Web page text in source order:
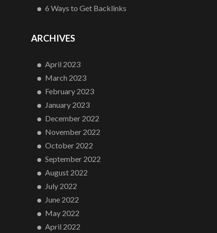
6 Ways to Get Backlinks
ARCHIVES
April 2023
March 2023
February 2023
January 2023
December 2022
November 2022
October 2022
September 2022
August 2022
July 2022
June 2022
May 2022
April 2022